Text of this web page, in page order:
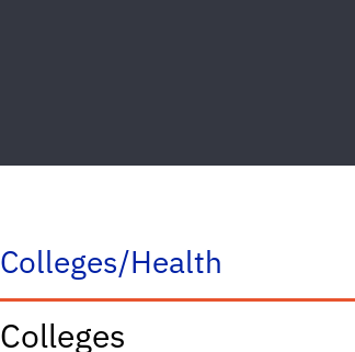
Colleges/Health
Colleges